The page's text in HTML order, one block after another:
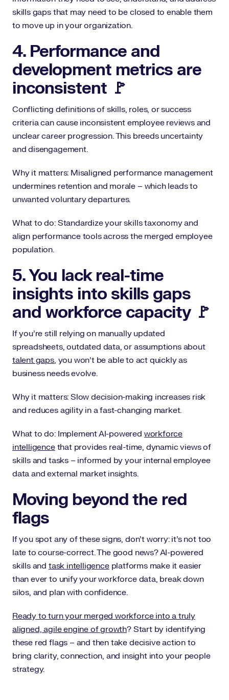
skills gaps that may need to be closed to enable them
to move up in your organization.
4. Performance and
development metrics are
inconsistent 🚩
Conflicting definitions of skills, roles, or success
criteria can cause inconsistent employee reviews and
unclear career progression. This breeds uncertainty
and disengagement.
Why it matters: Misaligned performance management
undermines retention and morale – which leads to
unwanted voluntary departures.
What to do: Standardize your skills taxonomy and
align performance tools across the merged employee
population.
5. You lack real-time
insights into skills gaps
and workforce capacity 🚩
If you’re still relying on manually updated
spreadsheets, outdated data, or assumptions about
talent gaps, you won’t be able to act quickly as
business needs evolve.
Why it matters: Slow decision-making increases risk
and reduces agility in a fast-changing market.
What to do: Implement AI-powered workforce
intelligencethat provides real-time, dynamic views of
skills and tasks – informed by your internal employee
data and external market insights.
Moving beyond the red
flags
If you spot any of these signs, don’t worry: it’s not too
late to course-correct. The good news? AI-powered
skills and task intelligenceplatforms make it easier
than ever to unify your workforce data, break down
silos, and plan with confidence.
Ready to turn your merged workforce into a truly
aligned, agile engine of growth? Start by identifying
these red flags – and then take decisive action to
bring clarity, connection, and insight into your people
strategy.